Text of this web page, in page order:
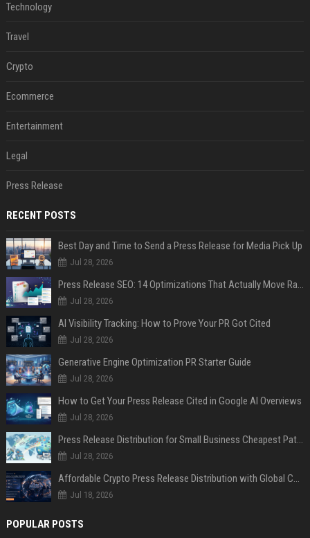
Technology
Travel
Crypto
Ecommerce
Entertainment
Legal
Press Release
RECENT POSTS
Best Day and Time to Send a Press Release for Media Pick Up
Jul 28, 2026
Press Release SEO: 14 Optimizations That Actually Move Rankings
Jul 28, 2026
AI Visibility Tracking: How to Prove Your PR Got Cited
Jul 28, 2026
Generative Engine Optimization PR Starter Guide
Jul 28, 2026
How to Get Your Press Release Cited in Google AI Overviews
Jul 28, 2026
Press Release Distribution for Small Business Cheapest Path to Real Coverage
Jul 28, 2026
Affordable Crypto Press Release Distribution with Global Coverage
Jul 18, 2026
POPULAR POSTS